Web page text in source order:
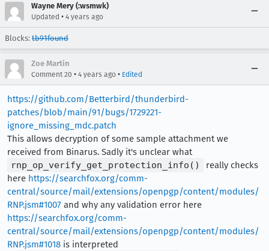
Wayne Mery (:wsmwk)
Updated • 4 years ago
Blocks: tb91found
Zoe Martin
Comment 20 • 4 years ago • Edited
https://github.com/Betterbird/thunderbird-
patches/blob/main/91/bugs/1729221-
ignore_missing_mdc.patch
This allows decryption of some sample attachment we
received from Binarus. Sadly it's unclear what
rnp_op_verify_get_protection_info()
really checks
here https://searchfox.org/comm-
central/source/mail/extensions/openpgp/content/modules/
RNP.jsm#1007 and why any validation error here
https://searchfox.org/comm-
central/source/mail/extensions/openpgp/content/modules/
RNP.jsm#1018 is interpreted